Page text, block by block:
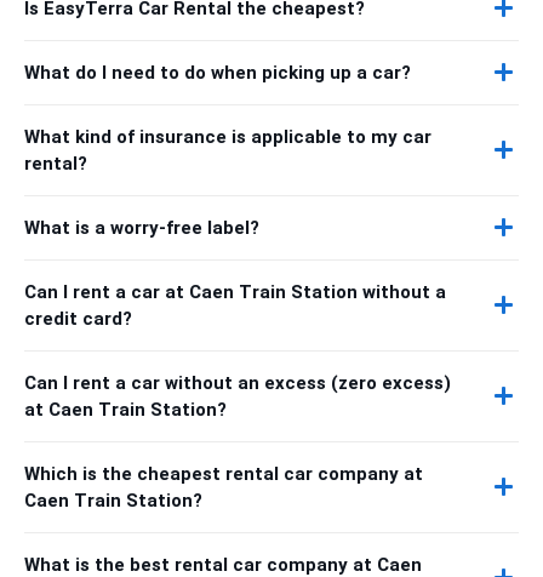
Is EasyTerra Car Rental the cheapest?
What do I need to do when picking up a car?
What kind of insurance is applicable to my car
rental?
What is a worry-free label?
Can I rent a car at Caen Train Station without a
credit card?
Can I rent a car without an excess (zero excess)
at Caen Train Station?
Which is the cheapest rental car company at
Caen Train Station?
What is the best rental car company at Caen